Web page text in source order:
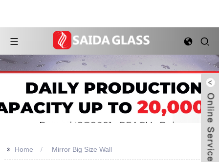
>> Home Mirror Big Size Wall